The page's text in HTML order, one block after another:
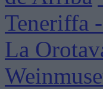
Teneriffa
La